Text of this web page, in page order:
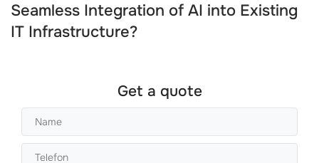
Seamless Integration of AI into Existing
IT Infrastructure?
Get a quote